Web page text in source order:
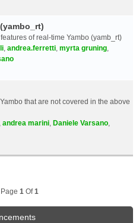
of real-time Yambo (yamb_rt)
andrea.ferretti myrta gruning
that are not covered in the above
andrea marini Daniele Varsano
1 Of1